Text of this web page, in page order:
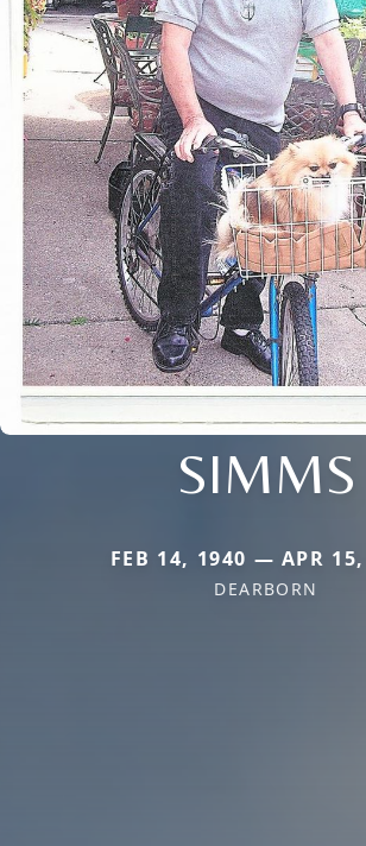
SIMMS
FEB 14, 1940 — APR
DEARBORN